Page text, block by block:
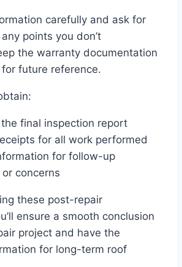
carefully and ask for
points you don’t
the warranty documentation
future reference.
final inspection report
for all work performed
for follow-up
concerns
these post-repair
ensure a smooth conclusion
project and have the
for long-term roof